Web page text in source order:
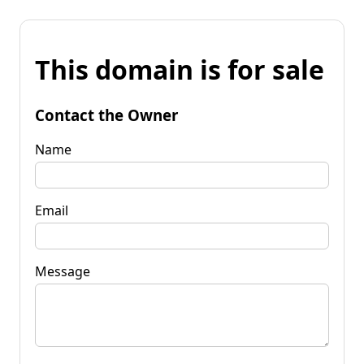
This domain is for sale
Contact the Owner
Name
Email
Message